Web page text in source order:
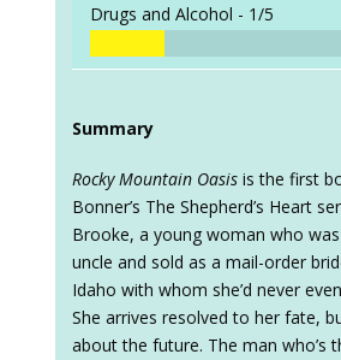
Drugs and Alcohol - 1/5
Summary
Rocky Mountain Oasis is the first
Bonner’s The Shepherd’s Heart
Brooke, a young woman who
uncle and sold as a mail-order
Idaho with whom she’d never
She arrives resolved to her fate,
about the future. The man who’s